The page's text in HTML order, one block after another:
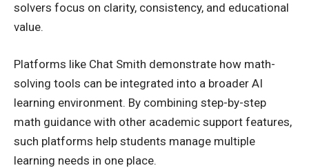
solvers focus on clarity, consistency, and educational
value.
Platforms like Chat Smith demonstrate how math-
solving tools can be integrated into a broader AI
learning environment. By combining step-by-step
math guidance with other academic support features,
such platforms help students manage multiple
learning needs in one place.